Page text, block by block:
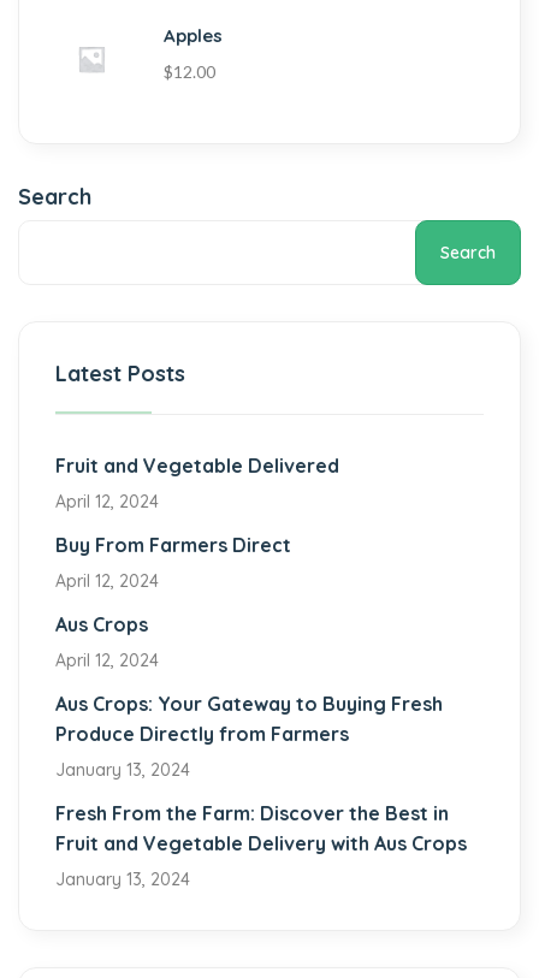
Apples
$12.00
Search
Search
Latest Posts
Fruit and Vegetable Delivered
April 12, 2024
Buy From Farmers Direct
April 12, 2024
Aus Crops
April 12, 2024
Aus Crops: Your Gateway to Buying Fresh
Produce Directly from Farmers
January 13, 2024
Fresh From the Farm: Discover the Best in
Fruit and Vegetable Delivery with Aus Crops
January 13, 2024